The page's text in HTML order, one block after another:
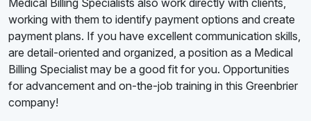
Medical Billing Specialists also work directly with clients,
working with them to identify payment options and create
payment plans. If you have excellent communication skills,
are detail-oriented and organized, a position as a Medical
Billing Specialist may be a good fit for you. Opportunities
for advancement and on-the-job training in this Greenbrier
company!